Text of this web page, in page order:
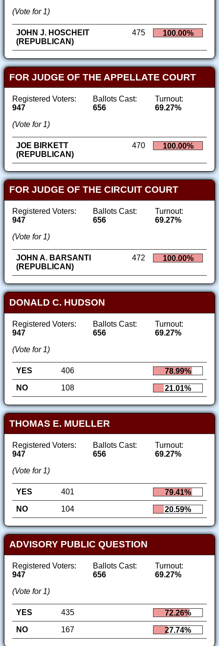
(Vote for 1)
JOHN J. HOSCHEIT
(REPUBLICAN)
475 100.00%
FOR JUDGE OF THE APPELLATE COURT
Registered Voters:
947
Ballots Cast:
656
Turnout:
69.27%
(Vote for 1)
JOE BIRKETT
(REPUBLICAN)
470 100.00%
FOR JUDGE OF THE CIRCUIT COURT
Registered Voters:
947
Ballots Cast:
656
Turnout:
69.27%
(Vote for 1)
JOHN A. BARSANTI
(REPUBLICAN)
472 100.00%
DONALD C. HUDSON
Registered Voters:
947
Ballots Cast:
656
Turnout:
69.27%
(Vote for 1)
YES 406
78.99%
NO
108 21.01%
THOMAS E. MUELLER
Registered Voters:
947
Ballots Cast:
656
Turnout:
69.27%
(Vote for 1)
YES 401
79.41%
NO
104 20.59%
ADVISORY PUBLIC QUESTION
Registered Voters:
947
Ballots Cast:
656
Turnout:
69.27%
(Vote for 1)
YES 435
72.26%
NO
167 27.74%